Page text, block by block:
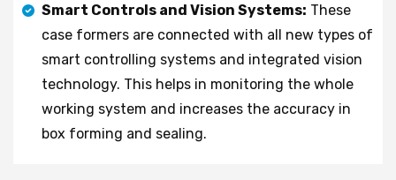
Smart Controls and Vision Systems: These
case formers are connected with all new types of
smart controlling systems and integrated vision
technology. This helps in monitoring the whole
working system and increases the accuracy in
box forming and sealing.